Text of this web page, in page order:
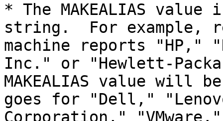
* The MAKEALIAS
string.  For example,
machine reports "HP,"
Inc." or "Hewlett-
MAKEALIAS value will
goes for "Dell,"
Corporation,"